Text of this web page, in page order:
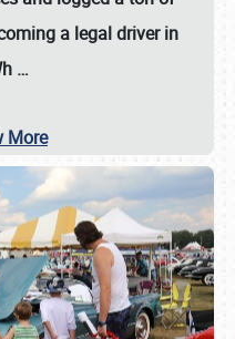
a legal driver in
…
More